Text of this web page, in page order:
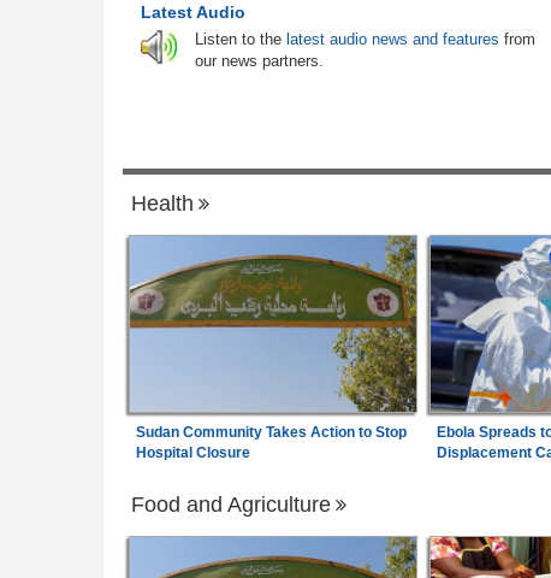
Latest Audio
Listen to the latest audio news and features from
our news partners.
Health
Sudan Community Takes Action to Stop
Hospital Closure
Ebola Spreads
Displacement
Food and Agriculture
6
Minimum Wage